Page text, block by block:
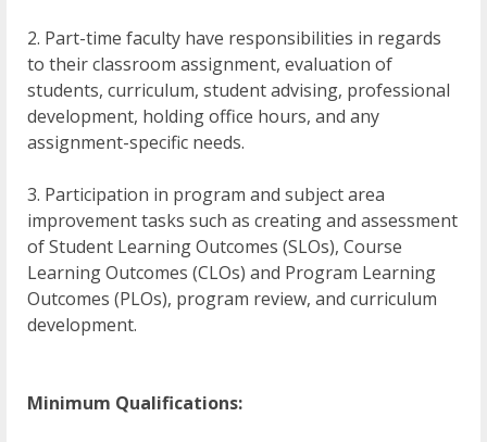
2. Part-time faculty have responsibilities in regards
to their classroom assignment, evaluation of
students, curriculum, student advising, professional
development, holding office hours, and any
assignment-specific needs.
3. Participation in program and subject area
improvement tasks such as creating and assessment
of Student Learning Outcomes (SLOs), Course
Learning Outcomes (CLOs) and Program Learning
Outcomes (PLOs), program review, and curriculum
development.
Minimum Qualifications: